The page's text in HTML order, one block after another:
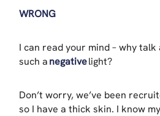
WRONG
I can read your mind – why
such anegativelight?
Don’t worry, we’ve been
so I have a thick skin. I know